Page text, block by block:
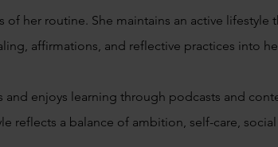
her routine. She maintains an active lifestyle
affirmations, and reflective practices into
enjoys learning through podcasts and
reflects a balance of ambition, self-care,